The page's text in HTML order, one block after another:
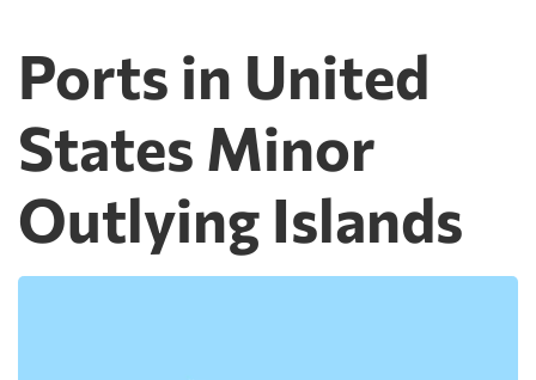
Ports in United
States Minor
Outlying Islands